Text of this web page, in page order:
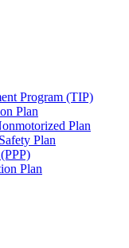
Program (TIP)
Plan
Plan
Plan
Plan